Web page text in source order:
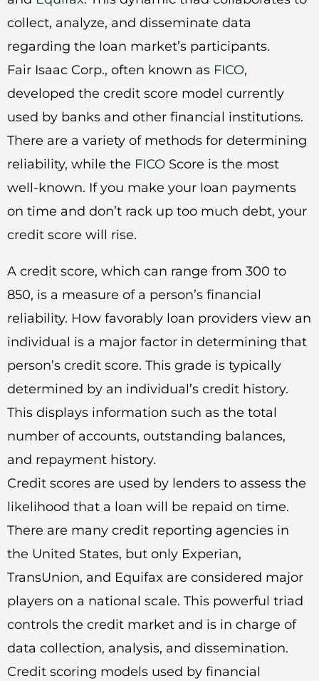
collect, analyze, and disseminate data
regarding the loan market’s participants.
Fair Isaac Corp., often known as FICO,
developed the credit score model currently
used by banks and other financial institutions.
There are a variety of methods for determining
reliability, while the FICO Score is the most
well-known. If you make your loan payments
on time and don’t rack up too much debt, your
credit score will rise.
A credit score, which can range from 300 to
850, is a measure of a person’s financial
reliability. How favorably loan providers view an
individual is a major factor in determining that
person’s credit score. This grade is typically
determined by an individual’s credit history.
This displays information such as the total
number of accounts, outstanding balances,
and repayment history.
Credit scores are used by lenders to assess the
likelihood that a loan will be repaid on time.
There are many credit reporting agencies in
the United States, but only Experian,
TransUnion, and Equifax are considered major
players on a national scale. This powerful triad
controls the credit market and is in charge of
data collection, analysis, and dissemination.
Credit scoring models used by financial